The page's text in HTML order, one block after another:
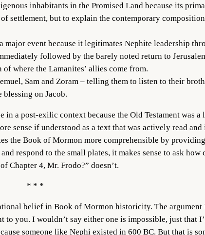
inhabitants in the Promised Land because its
settlement, but to explain the contemporary
major event because it legitimates Nephite leadership
followed by the barely noted return to
where the Lamanites’ allies come from.
Sam and Zoram – telling them to listen to their
blessing on Jacob.
in a post-exilic context because the Old Testament was
sense if understood as a text that was actively read
the Book of Mormon more comprehensible by
respond to the small plates, it makes sense to ask
Chapter 4, Mr. Frodo?” doesn’t.
* * *
belief in Book of Mormon historicity. The
you. I wouldn’t say either one is impossible, just that
someone like Nephi existed in 600 BC. But that is